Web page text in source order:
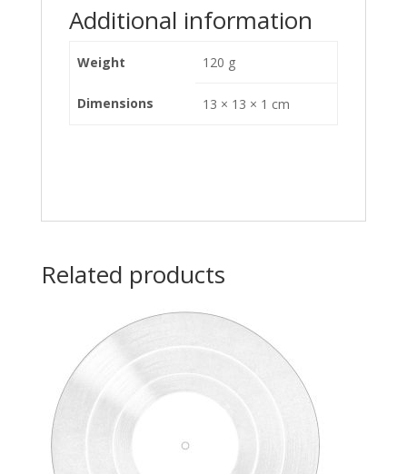
Additional information
Weight 120 g
Dimensions 13 × 13 × 1 cm
Related products